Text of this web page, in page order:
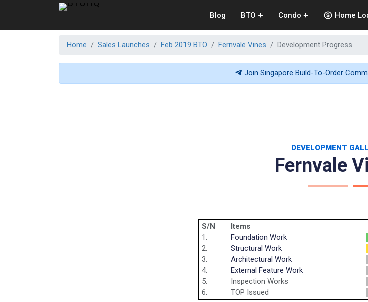
Blog BTO Condo Home
Home Sales Launches Feb 2019 BTO Fernvale Vines Development Progress
Join Singapore Build-To-Order
DEVELOPMENT
Fernvale
S/N Items
1.
Foundation Work
2.
Structural Work
3.
Architectural Work
4.
External Feature Work
5.
Inspection Works
6.
TOP Issued